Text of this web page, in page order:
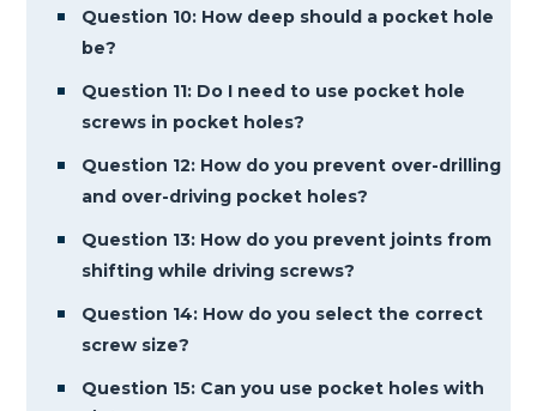
Question 10: How deep should a pocket hole
be?
Question 11: Do I need to use pocket hole
screws in pocket holes?
Question 12: How do you prevent over-drilling
and over-driving pocket holes?
Question 13: How do you prevent joints from
shifting while driving screws?
Question 14: How do you select the correct
screw size?
Question 15: Can you use pocket holes with